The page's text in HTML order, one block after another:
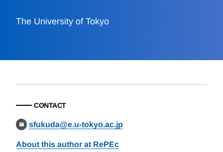
The University of Tokyo
CONTACT
sfukuda@e.u-tokyo.ac.jp
About this author at RePEc